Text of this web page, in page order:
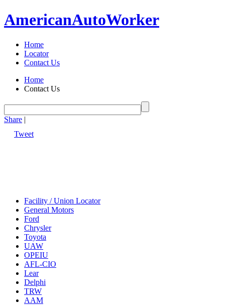
AmericanAutoWorker
Home
Locator
Contact Us
Home
Contact Us
Share |
Tweet
Facility / Union Locator
General Motors
Ford
Chrysler
Toyota
UAW
OPEIU
AFL-CIO
Lear
Delphi
TRW
AAM